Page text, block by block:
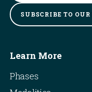
SUBSCRIBE TO OUR
Learn More
Phases